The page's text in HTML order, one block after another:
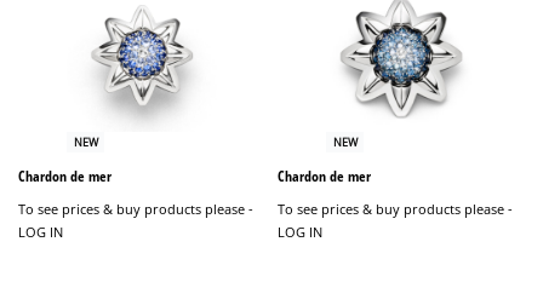
NEW
Chardon de mer
To see prices & buy products please -
LOG IN
NEW
Chardon de mer
To see prices & buy products please -
LOG IN